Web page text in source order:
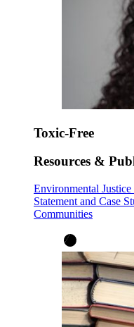
Toxic-Free
Resources &
Environmental
Statement and Case
Communities